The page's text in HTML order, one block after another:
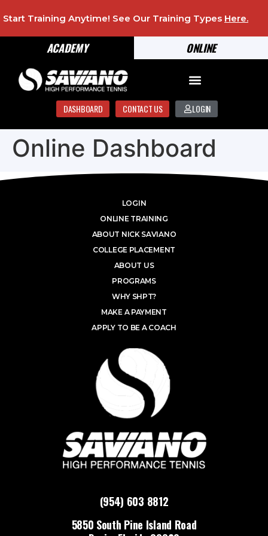
ONLINE
ACADEMY
Start Training Anytime! See Our Training Types Here.
DASHBOARD CONTACT US LOGIN
Online Dashboard
(954) 603 8812
5850 South Pine Island Road
LOGIN
ONLINE TRAINING
ABOUT NICK SAVIANO
COLLEGE PLACEMENT
ABOUT US
PROGRAMS
WHY SHPT?
MAKE A PAYMENT
APPLY TO BE A COACH